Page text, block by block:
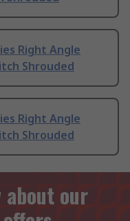
Right Angle
Shrouded
Right Angle
Shrouded
our